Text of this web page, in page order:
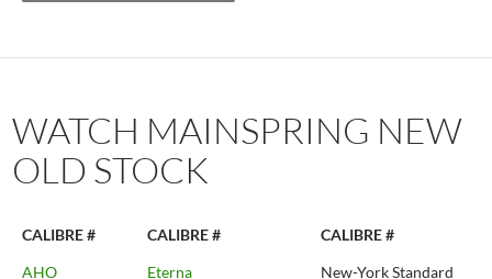
WATCH MAINSPRING NEW
OLD STOCK
CALIBRE # CALIBRE #
CALIBRE #
AHO
Eterna
New-York Standard